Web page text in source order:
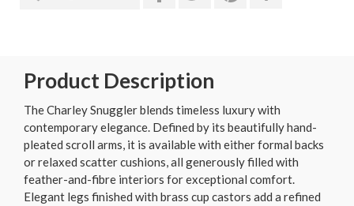
Product Description
The Charley Snuggler blends timeless luxury with
contemporary elegance. Defined by its beautifully hand-
pleated scroll arms, it is available with either formal backs
or relaxed scatter cushions, all generously filled with
feather-and-fibre interiors for exceptional comfort.
Elegant legs finished with brass cup castors add a refined